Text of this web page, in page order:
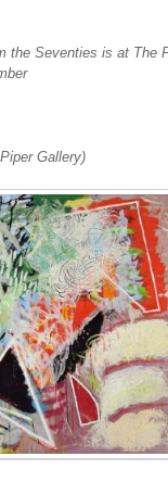
Seventies is at The
Gallery)